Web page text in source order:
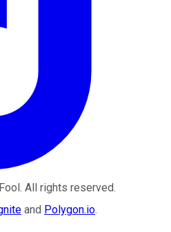
. All rights reserved.
and Polygon.io.